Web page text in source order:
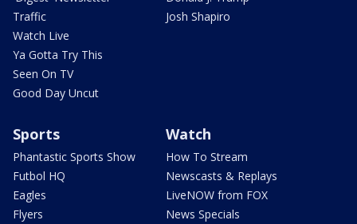
Traffic
Watch Live
Ya Gotta Try This
Seen On TV
Good Day Uncut
Josh Shapiro
Sports
Phantastic Sports Show
Futbol HQ
Eagles
Flyers
Watch
How To Stream
Newscasts & Replays
LiveNOW from FOX
News Specials